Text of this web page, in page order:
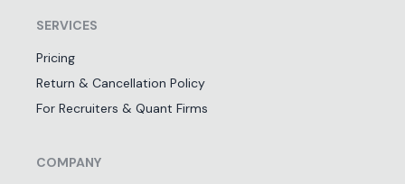
SERVICES
Pricing
Return & Cancellation Policy
For Recruiters & Quant Firms
COMPANY